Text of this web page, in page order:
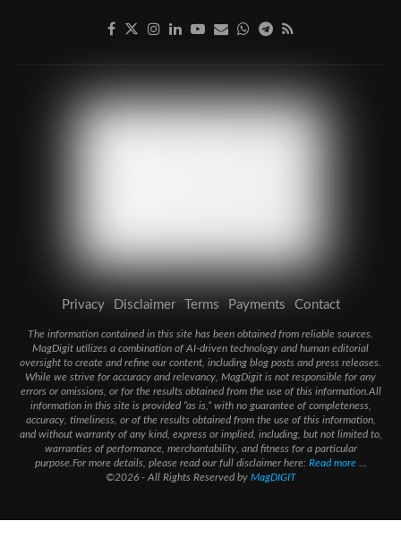
Privacy Disclaimer Terms Payments Contact
The information contained in this site has been obtained from reliable sources.
MagDigit utilizes a combination of AI-driven technology and human editorial
oversight to create and refine our content, including blog posts and press releases.
While we strive for accuracy and relevancy, MagDigit is not responsible for any
errors or omissions, or for the results obtained from the use of this information.All
information in this site is provided “as is,” with no guarantee of completeness,
accuracy, timeliness, or of the results obtained from the use of this information,
and without warranty of any kind, express or implied, including, but not limited to,
warranties of performance, merchantability, and fitness for a particular
purpose.For more details, please read our full disclaimer here: Read more...
©2026 - All Rights Reserved by MagDIGIT